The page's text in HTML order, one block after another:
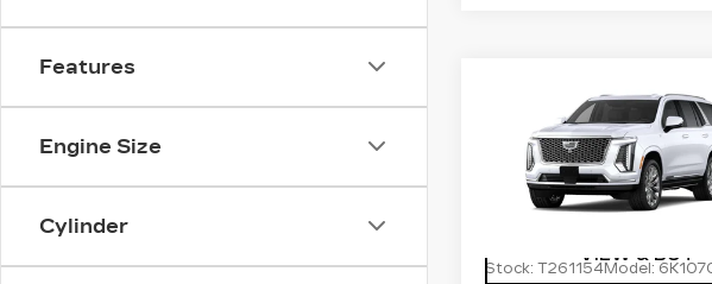
Features
Engine Size
Cylinder
2026
CADILLAC
ESCALADE
PLATINUM
LUXURY
Stock:T261154Model:
$131,414
PLATINUM
More
VIEW & BUY
Compare Vehicle